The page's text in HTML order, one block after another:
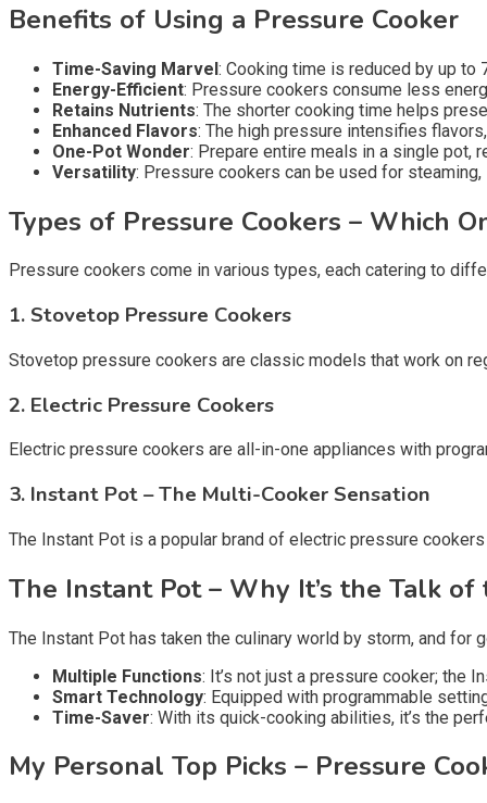
Benefits of Using a Pressure Cooker
Time-Saving Marvel: Cooking time is reduced by up to
Energy-Efficient: Pressure cookers consume less
Retains Nutrients: The shorter cooking time helps
Enhanced Flavors: The high pressure intensifies
One-Pot Wonder: Prepare entire meals in a single pot,
Versatility: Pressure cookers can be used for
Types of Pressure Cookers – Which
Pressure cookers come in various types, each catering to
1. Stovetop Pressure Cookers
Stovetop pressure cookers are classic models that work on
2. Electric Pressure Cookers
Electric pressure cookers are all-in-one appliances with
3. Instant Pot – The Multi-Cooker Sensation
The Instant Pot is a popular brand of electric pressure
The Instant Pot – Why It’s the Talk of
The Instant Pot has taken the culinary world by storm, and for
Multiple Functions: It’s not just a pressure cooker; the
Smart Technology: Equipped with programmable
Time-Saver: With its quick-cooking abilities, it’s the
My Personal Top Picks – Pressure